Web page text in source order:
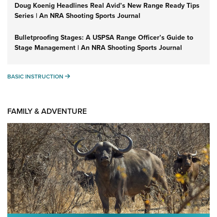
Doug Koenig Headlines Real Avid’s New Range Ready Tips
Series | An NRA Shooting Sports Journal
Bulletproofing Stages: A USPSA Range Officer’s Guide to
Stage Management | An NRA Shooting Sports Journal
BASIC INSTRUCTION BASIC INSTRUCTION
FAMILY & ADVENTURE